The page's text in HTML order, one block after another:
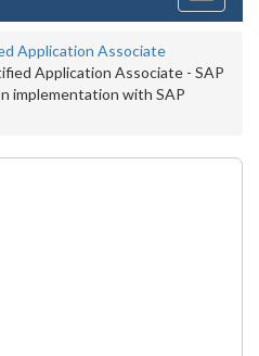
Application Associate
Application Associate - SAP
implementation with SAP